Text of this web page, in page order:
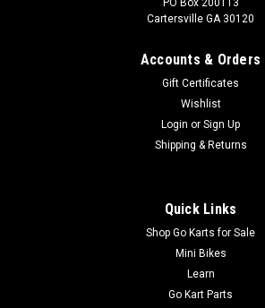
PO Box 200113
Cartersville GA 30120
Accounts & Orders
Gift Certificates
Wishlist
Login or Sign Up
Shipping & Returns
Quick Links
Shop Go Karts for Sale
Mini Bikes
Learn
Go Kart Parts